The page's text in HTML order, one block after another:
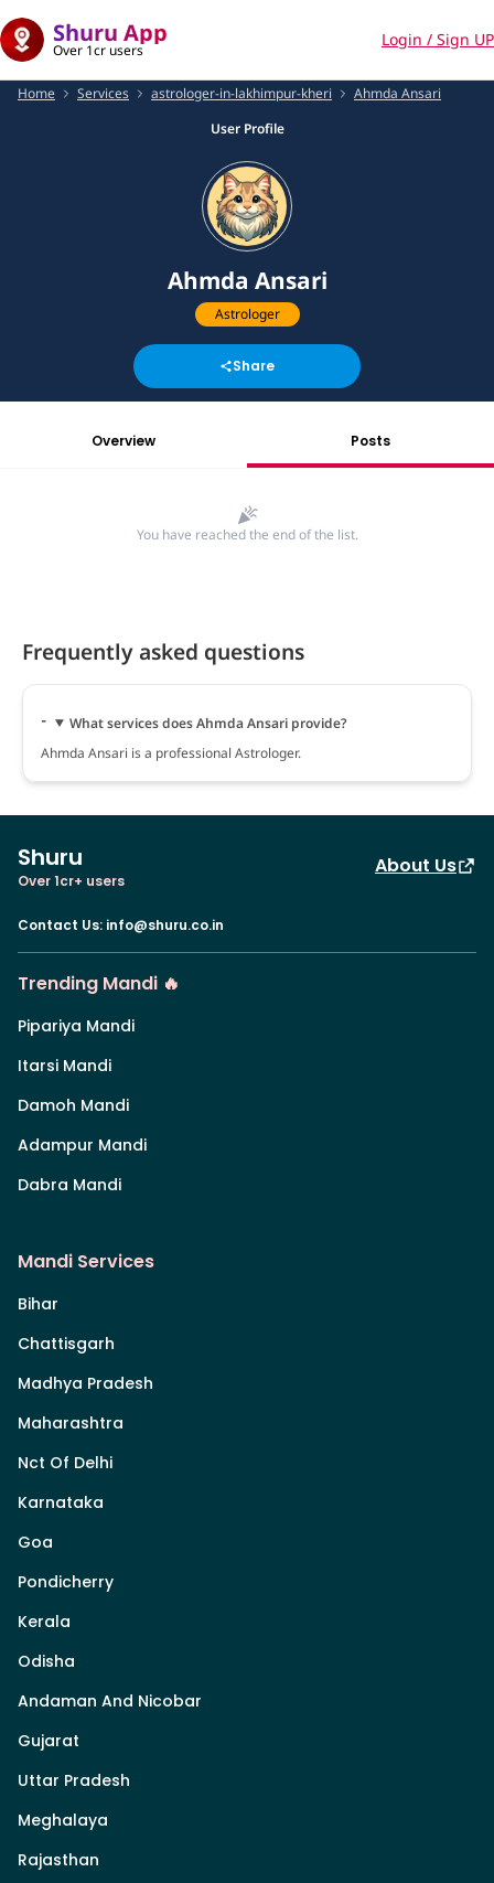
Shuru App
Over 1cr users
Login / Sign UP
Home Services astrologer-in-lakhimpur-kheri
Ahmda Ansari
User Profile
Ahmda Ansari
Astrologer
Share
Overview Posts
You have reached the end of the list.
Frequently asked questions
What services does Ahmda Ansari provide?
Ahmda Ansari is a professional Astrologer.
Shuru
Over 1cr+ users
About Us
Contact Us: info@shuru.co.in
Trending Mandi 🔥
Pipariya Mandi
Itarsi Mandi
Damoh Mandi
Adampur Mandi
Dabra Mandi
Mandi Services
Bihar
Chattisgarh
Madhya Pradesh
Maharashtra
Nct Of Delhi
Karnataka
Goa
Pondicherry
Kerala
Odisha
Andaman And Nicobar
Gujarat
Uttar Pradesh
Meghalaya
Rajasthan